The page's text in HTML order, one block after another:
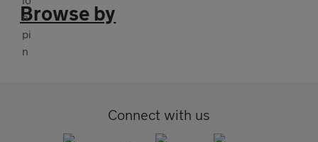
Browse by
Connect with us